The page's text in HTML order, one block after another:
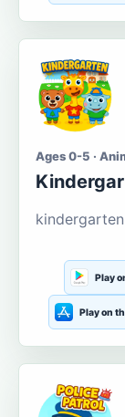
Ages 0-5 ·
Play
Play on